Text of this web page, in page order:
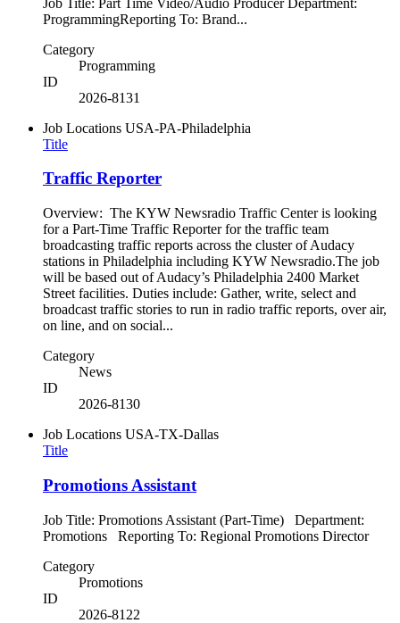
ProgrammingReporting To: Brand...
Category
Programming
ID
2026-8131
Job Locations USA-PA-Philadelphia
Title
Traffic Reporter
Overview: The KYW Newsradio Traffic Center is looking
for a Part-Time Traffic Reporter for the traffic team
broadcasting traffic reports across the cluster of Audacy
stations in Philadelphia including KYW Newsradio.The job
will be based out of Audacy’s Philadelphia 2400 Market
Street facilities. Duties include: Gather, write, select and
broadcast traffic stories to run in radio traffic reports, over air,
on line, and on social...
Category
News
ID
2026-8130
Job Locations USA-TX-Dallas
Title
Promotions Assistant
Job Title: Promotions Assistant (Part-Time) Department:
Promotions Reporting To: Regional Promotions Director
Category
Promotions
ID
2026-8122